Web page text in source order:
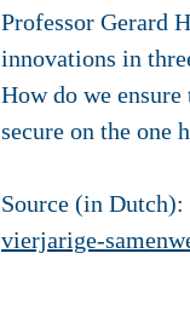
Professor Gerard
innovations in
How do we
secure on the one
Source (in Dutch):
vierjarige-